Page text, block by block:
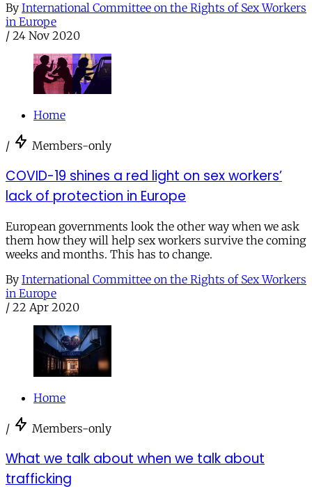
By International Committee on the Rights of Sex Workers
in Europe
/ 24 Nov 2020
Home
/ Members-only
COVID-19 shines a red light on sex workers’
lack of protection in Europe
European governments look the other way when we ask
them how they will help sex workers survive the coming
weeks and months. This has to change.
By International Committee on the Rights of Sex Workers
in Europe
/ 22 Apr 2020
Home
/ Members-only
What we talk about when we talk about
trafficking